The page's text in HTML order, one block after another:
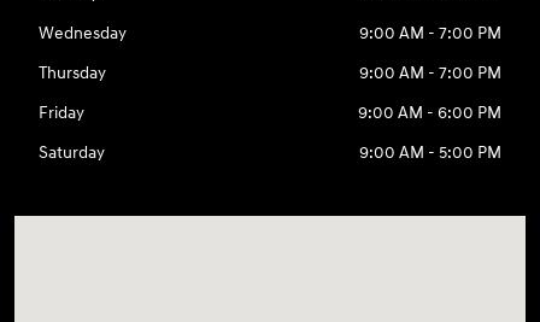
Wednesday
9:00 AM - 7:00 PM
Thursday
9:00 AM - 7:00 PM
Friday
9:00 AM - 6:00 PM
Saturday
9:00 AM - 5:00 PM